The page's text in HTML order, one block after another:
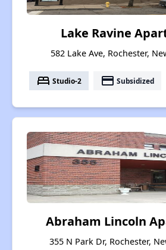
Lake Ravine
582 Lake Ave, Rochester,
bed Studio-2 payment Subsidized
Abraham Lincoln
355 N Park Dr, Rochester,